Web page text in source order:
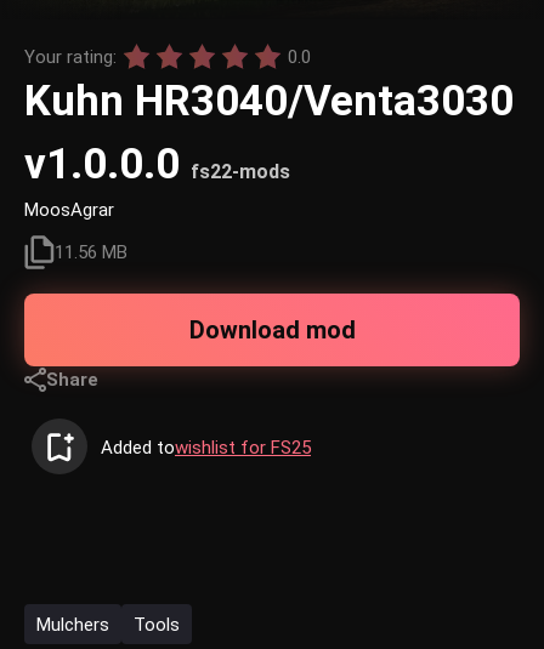
Your rating: 0.0
Kuhn HR3040/Venta3030
v1.0.0.0 fs22-mods
MoosAgrar
11.56 MB
Download mod
Share
Added towishlist for FS25
Mulchers Tools